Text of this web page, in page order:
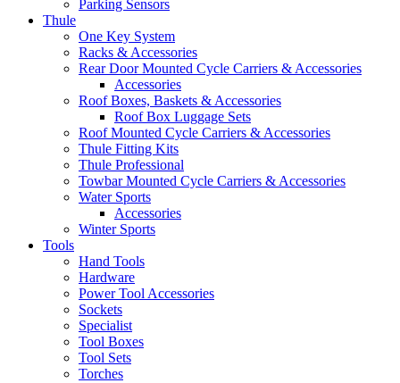
Parking Sensors
Thule
One Key System
Racks & Accessories
Rear Door Mounted Cycle Carriers & Accessories
Accessories
Roof Boxes, Baskets & Accessories
Roof Box Luggage Sets
Roof Mounted Cycle Carriers & Accessories
Thule Fitting Kits
Thule Professional
Towbar Mounted Cycle Carriers & Accessories
Water Sports
Accessories
Winter Sports
Tools
Hand Tools
Hardware
Power Tool Accessories
Sockets
Specialist
Tool Boxes
Tool Sets
Torches